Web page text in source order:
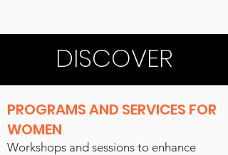
DISCOVER
PROGRAMS AND SERVICES FOR
WOMEN
Workshops and sessions to enhance